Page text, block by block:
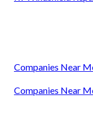
Companies Near
Companies Near